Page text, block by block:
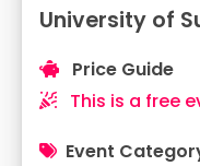
University of
Price Guide
This is a free
Event